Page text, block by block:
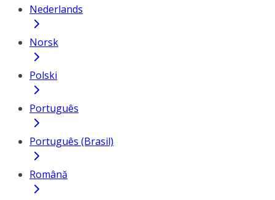
Nederlands
Norsk
Polski
Português
Português (Brasil)
Română